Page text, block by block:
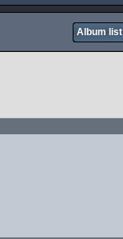
Album list